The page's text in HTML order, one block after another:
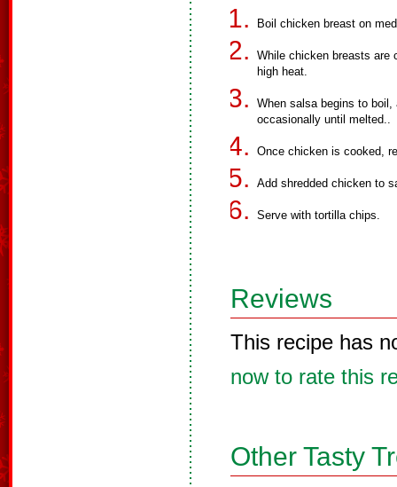
Boil chicken breast on
While chicken breasts are
high heat.
When salsa begins to
occasionally until melted..
Once chicken is cooked,
Add shredded chicken to
Serve with tortilla chips.
Reviews
This recipe has
now to rate this
Other Tasty